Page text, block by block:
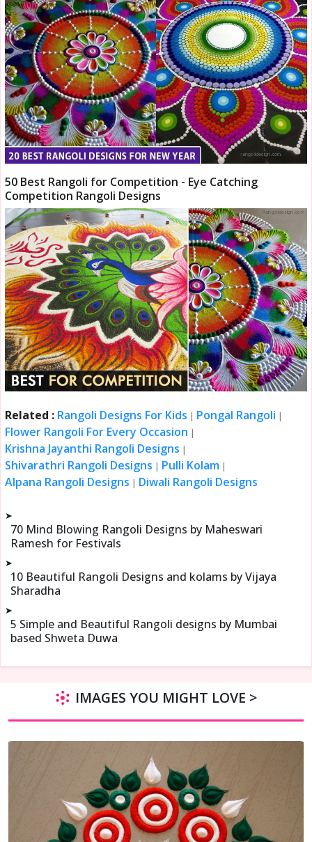
50 Best Rangoli for Competition - Eye Catching
Competition Rangoli Designs
Related : Rangoli Designs For Kids | Pongal Rangoli |
Flower Rangoli For Every Occasion |
Krishna Jayanthi Rangoli Designs |
Shivarathri Rangoli Designs | Pulli Kolam |
Alpana Rangoli Designs | Diwali Rangoli Designs
➤
70 Mind Blowing Rangoli Designs by Maheswari
Ramesh for Festivals
➤
10 Beautiful Rangoli Designs and kolams by Vijaya
Sharadha
➤
5 Simple and Beautiful Rangoli designs by Mumbai
based Shweta Duwa
IMAGES YOU MIGHT LOVE >